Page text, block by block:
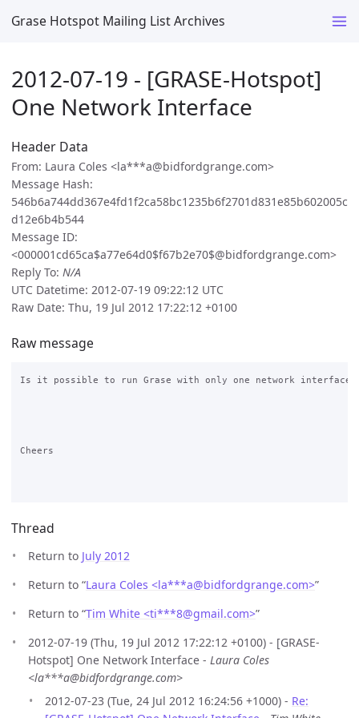
Grase Hotspot Mailing List Archives
2012-07-19 - [GRASE-Hotspot]
One Network Interface
Header Data
From: Laura Coles <la***a@bidfordgrange.com>
Message Hash:
546b6a744dd367e4fd1f2ca58bc1235b6f2701d831e85b602005c
d12e6b4b544
Message ID:
<000001cd65ca$a77e64d0$f67b2e70$@bidfordgrange.com>
Reply To: N/A
UTC Datetime: 2012-07-19 09:22:12 UTC
Raw Date: Thu, 19 Jul 2012 17:22:12 +0100
Raw message
Is it possible to run Grase with only one network interface?
Cheers
Thread
Return to July 2012
Return to “Laura Coles <la***a@bidfordgrange.com>”
Return to “Tim White <ti***8@gmail.com>”
2012-07-19 (Thu, 19 Jul 2012 17:22:12 +0100) - [GRASE-
Hotspot] One Network Interface - Laura Coles
<la***a@bidfordgrange.com>
2012-07-23 (Tue, 24 Jul 2012 16:24:56 +1000) - Re: